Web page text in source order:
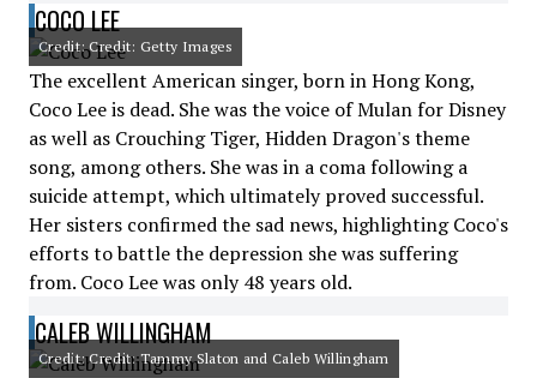
COCO LEE
Credit: Credit: Getty Images
The excellent American singer, born in Hong Kong,
Coco Lee is dead. She was the voice of Mulan for Disney
as well as Crouching Tiger, Hidden Dragon's theme
song, among others. She was in a coma following a
suicide attempt, which ultimately proved successful.
Her sisters confirmed the sad news, highlighting Coco's
efforts to battle the depression she was suffering
from. Coco Lee was only 48 years old.
CALEB WILLINGHAM
Credit: Credit: Tammy Slaton and Caleb Willingham